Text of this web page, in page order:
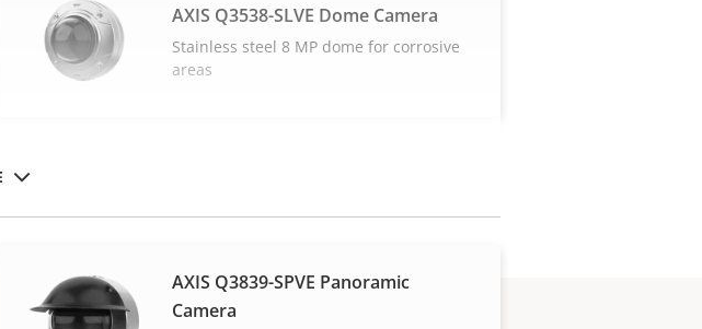
AXIS Q3538-SLVE Dome Camera
Stainless steel 8 MP dome for corrosive
areas
AXIS Q3839-SPVE Panoramic
Camera